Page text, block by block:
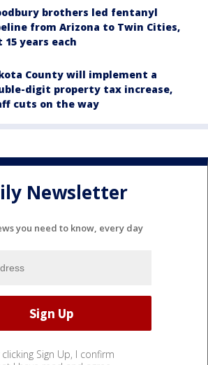
brothers led fentanyl
from Arizona to Twin Cities,
15 years each
County will implement a
digit property tax increase,
cuts on the way
Newsletter
you need to know, every day
clicking Sign Up, I confirm